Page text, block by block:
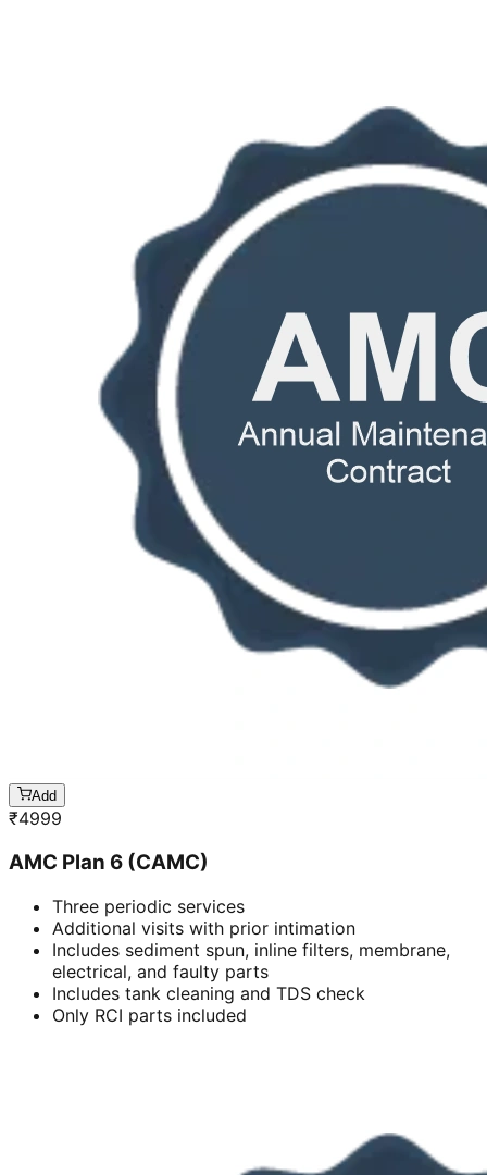
Add
₹4999
AMC Plan 6 (CAMC)
Three periodic services
Additional visits with prior intimation
Includes sediment spun, inline filters, membrane,
electrical, and faulty parts
Includes tank cleaning and TDS check
Only RCI parts included